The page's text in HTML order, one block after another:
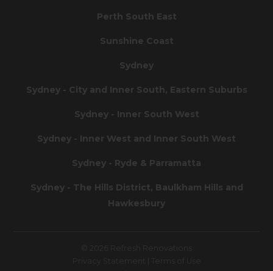
Perth South East
Sunshine Coast
Sydney
Sydney - City and Inner South, Eastern Suburbs
Sydney - Inner South West
Sydney - Inner West and Inner South West
Sydney - Ryde & Parramatta
Sydney - The Hills District, Baulkham Hills and
Hawkesbury